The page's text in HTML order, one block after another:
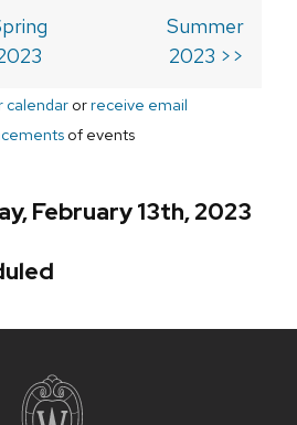
Summer
2023 >>
calendarorreceive email
of events
February 13th, 2023